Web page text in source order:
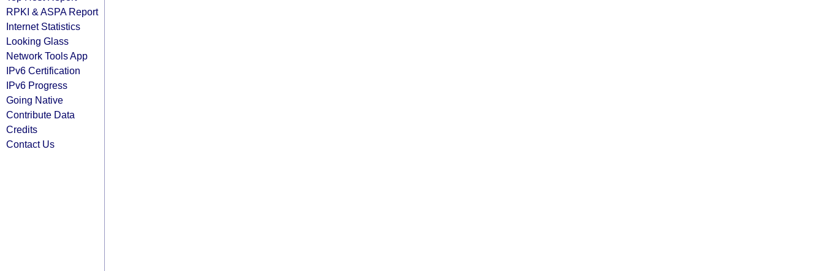
RPKI & ASPA Report
Internet Statistics
Looking Glass
Network Tools App
IPv6 Certification
IPv6 Progress
Going Native
Contribute Data
Credits
Contact Us